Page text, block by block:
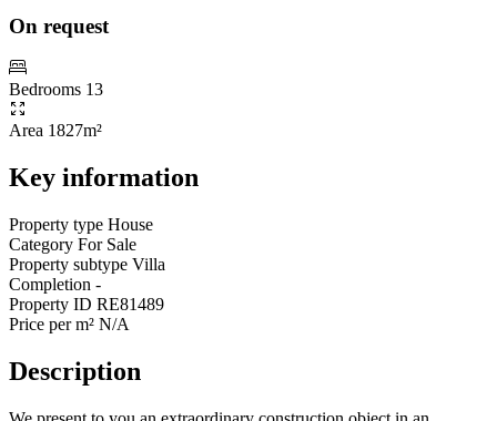
On request
Bedrooms 13
Area 1827m²
Key information
Property type House
Category For Sale
Property subtype Villa
Completion -
Property ID RE81489
Price per m² N/A
Description